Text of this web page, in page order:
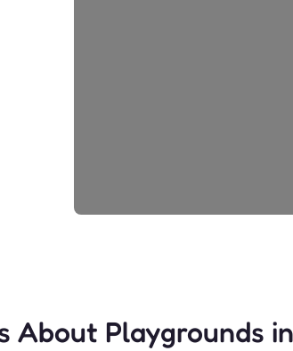
About Playgrounds